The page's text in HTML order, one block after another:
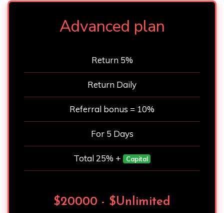
Advanced plan
Return 5%
Return Daily
Referral bonus = 10%
For 5 Days
Total 25% + Capital
$20000 - $Unlimited